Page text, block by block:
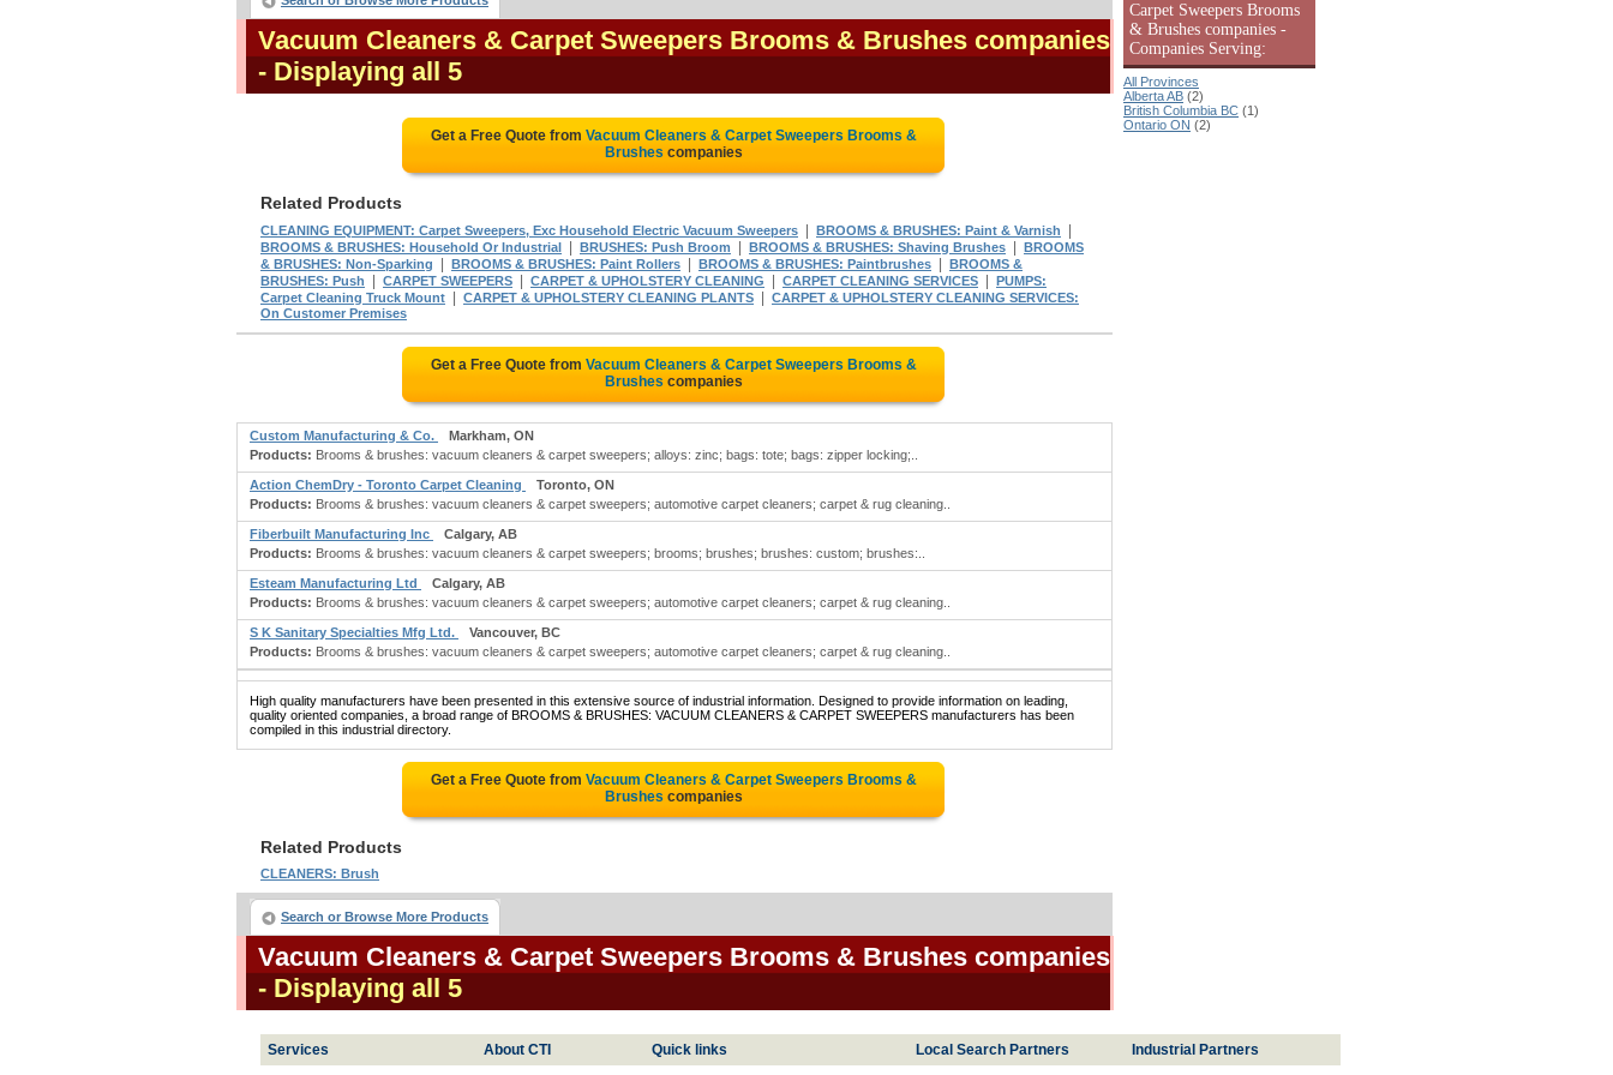
Vacuum Cleaners & Carpet Sweepers Brooms & Brushes companies
- Displaying all 5
Get a Free Quote from Vacuum Cleaners & Carpet Sweepers Brooms &
Brushes companies
Related Products
CLEANING EQUIPMENT: Carpet Sweepers, Exc Household Electric Vacuum Sweepers BROOMS & BRUSHES: Paint & Varnish
BROOMS & BRUSHES: Household Or Industrial BRUSHES: Push Broom BROOMS & BRUSHES: Shaving Brushes
BROOMS
& BRUSHES: Non-Sparking
BROOMS & BRUSHES: Paint Rollers BROOMS & BRUSHES: Paintbrushes
BROOMS &
BRUSHES: Push
CARPET SWEEPERS CARPET & UPHOLSTERY CLEANING CARPET CLEANING SERVICES
PUMPS:
Carpet Cleaning Truck Mount
CARPET & UPHOLSTERY CLEANING PLANTS
CARPET & UPHOLSTERY CLEANING SERVICES:
On Customer Premises
Get a Free Quote from Vacuum Cleaners & Carpet Sweepers Brooms &
Brushes companies
Custom Manufacturing & Co.
Markham, ON
Products: Brooms & brushes: vacuum cleaners & carpet sweepers; alloys: zinc; bags: tote; bags: zipper locking;..
Action ChemDry - Toronto Carpet Cleaning
Toronto, ON
Products: Brooms & brushes: vacuum cleaners & carpet sweepers; automotive carpet cleaners; carpet & rug cleaning..
Fiberbuilt Manufacturing Inc
Calgary, AB
Products: Brooms & brushes: vacuum cleaners & carpet sweepers; brooms; brushes; brushes: custom; brushes:..
Esteam Manufacturing Ltd
Calgary, AB
Products: Brooms & brushes: vacuum cleaners & carpet sweepers; automotive carpet cleaners; carpet & rug cleaning..
S K Sanitary Specialties Mfg Ltd.
Vancouver, BC
Products: Brooms & brushes: vacuum cleaners & carpet sweepers; automotive carpet cleaners; carpet & rug cleaning..
High quality manufacturers have been presented in this extensive source of industrial information. Designed to provide information on leading,
quality oriented companies, a broad range of BROOMS & BRUSHES: VACUUM CLEANERS & CARPET SWEEPERS manufacturers has been
compiled in this industrial directory.
Get a Free Quote from Vacuum Cleaners & Carpet Sweepers Brooms &
Brushes companies
Related Products
CLEANERS: Brush
Search or Browse More Products
Vacuum Cleaners & Carpet Sweepers Brooms & Brushes companies
- Displaying all 5
Carpet Sweepers Brooms
& Brushes companies -
Companies Serving:
All Provinces
Alberta AB (2)
British Columbia BC (1)
Ontario ON (2)
Services About CTI Quick links Local Search Partners Industrial Partners